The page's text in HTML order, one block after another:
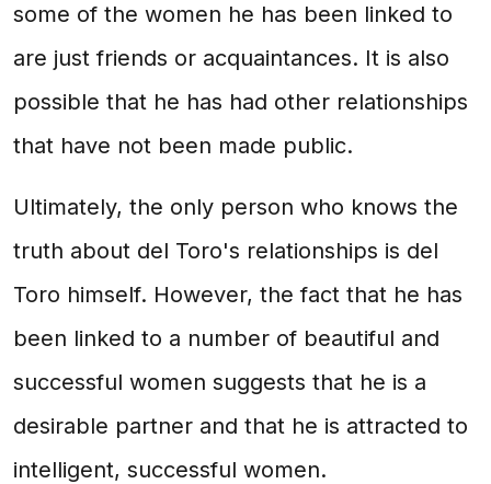
some of the women he has been linked to
are just friends or acquaintances. It is also
possible that he has had other relationships
that have not been made public.
Ultimately, the only person who knows the
truth about del Toro's relationships is del
Toro himself. However, the fact that he has
been linked to a number of beautiful and
successful women suggests that he is a
desirable partner and that he is attracted to
intelligent, successful women.